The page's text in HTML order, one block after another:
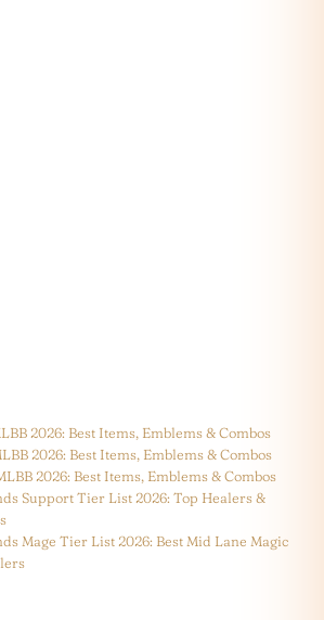
2026: Best Items, Emblems & Combos
2026: Best Items, Emblems & Combos
2026: Best Items, Emblems & Combos
Support Tier List 2026: Top Healers &
Mage Tier List 2026: Best Mid Lane Magic